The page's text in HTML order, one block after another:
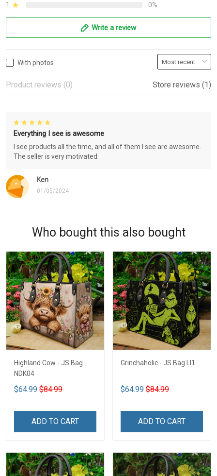
1
0%
Write a review
With photos
Product reviews (0) Store reviews (1)
Ken
01/05/2024
Everything I see is awesome
I see products all the time, and all of them I see are awesome.
The seller is very motivated.
Who bought this also bought
Highland Cow - JS Bag
NDK04
$64.99 $84.99
ADD TO CART
Grinchaholic - JS Bag LI1
$64.99 $84.99
ADD TO CART